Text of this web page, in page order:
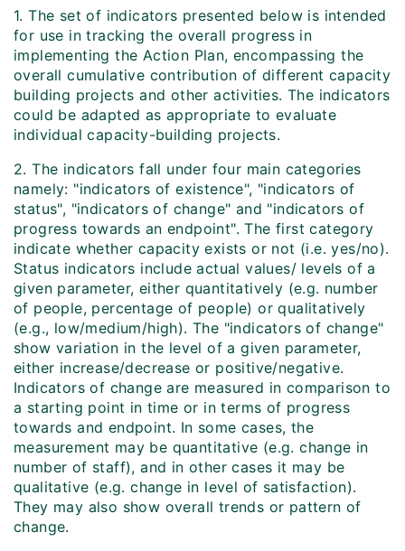
1. The set of indicators presented below is intended
for use in tracking the overall progress in
implementing the Action Plan, encompassing the
overall cumulative contribution of different capacity
building projects and other activities. The indicators
could be adapted as appropriate to evaluate
individual capacity-building projects.
2. The indicators fall under four main categories
namely: "indicators of existence", "indicators of
status", "indicators of change" and "indicators of
progress towards an endpoint". The first category
indicate whether capacity exists or not (i.e. yes/no).
Status indicators include actual values/ levels of a
given parameter, either quantitatively (e.g. number
of people, percentage of people) or qualitatively
(e.g., low/medium/high). The "indicators of change"
show variation in the level of a given parameter,
either increase/decrease or positive/negative.
Indicators of change are measured in comparison to
a starting point in time or in terms of progress
towards and endpoint. In some cases, the
measurement may be quantitative (e.g. change in
number of staff), and in other cases it may be
qualitative (e.g. change in level of satisfaction).
They may also show overall trends or pattern of
change.